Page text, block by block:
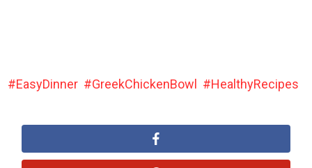
EasyDinner GreekChickenBowl HealthyRecipes